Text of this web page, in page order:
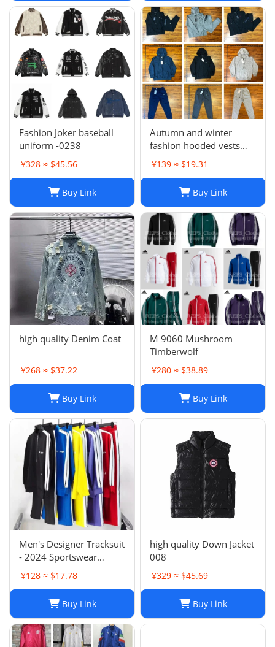
Casual Zipper Coats
winter jackets for men
Fashion Joker baseball
uniform -0238
¥328 ≈ $45.56
Buy Link
Autumn and winter
fashion hooded vests
¥139 ≈ $19.31
Buy Link
high quality Denim Coat
¥268 ≈ $37.22
Buy Link
M 9060 Mushroom
Timberwolf
¥280 ≈ $38.89
Buy Link
Men's Designer Tracksuit
- 2024 Sportswear
Sweatsuit with Cardigan
& Joggers, Long Sleeve
Zipper, Crew Neck,
Comfortable Gym
Clothes
¥128 ≈ $17.78
Buy Link
high quality Down Jacket
008
¥329 ≈ $45.69
Buy Link